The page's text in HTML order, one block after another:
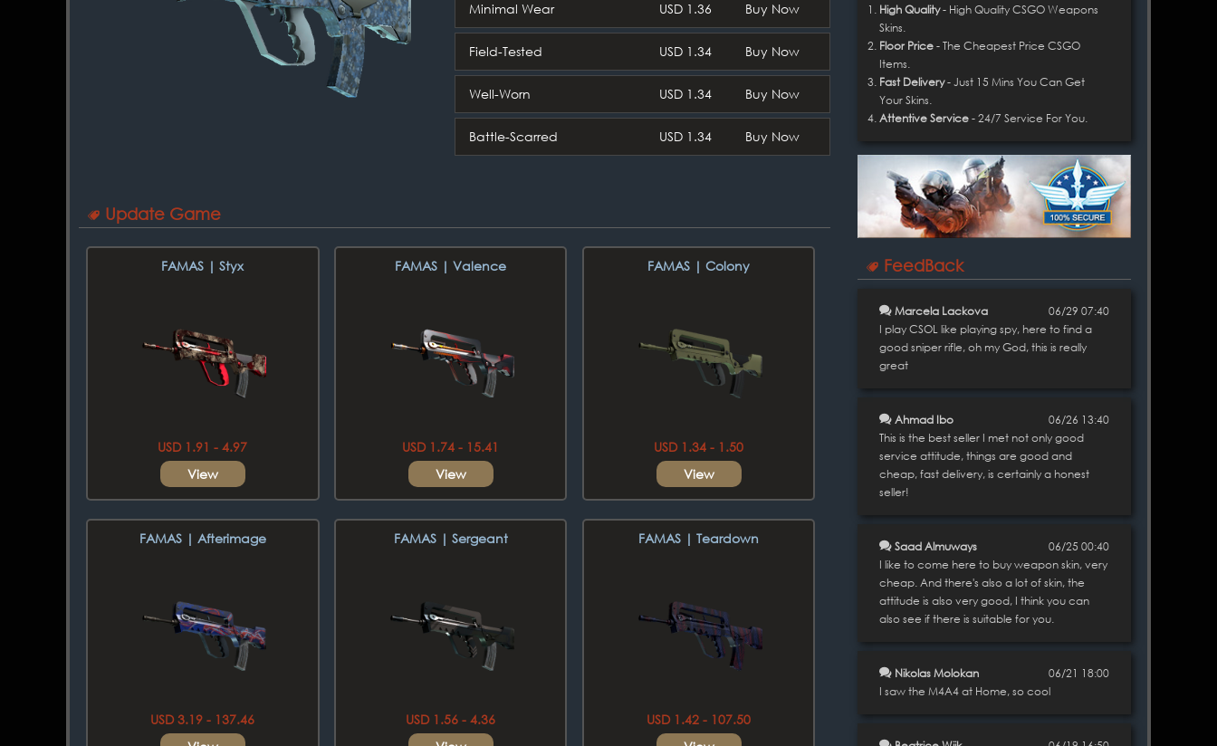
Minimal Wear USD 1.36 Buy Now
Field-Tested USD 1.34 Buy Now
Well-Worn USD 1.34 Buy Now
Battle-Scarred USD 1.34 Buy Now
Update Game
FAMAS | Styx
USD 1.91 - 4.97
View
FAMAS | Valence
USD 1.74 - 15.41
View
FAMAS | Colony
USD 1.34 - 1.50
View
FAMAS | Afterimage
USD 3.19 - 137.46
FAMAS | Sergeant
USD 1.56 - 4.36
FAMAS | Teardown
USD 1.42 - 107.50
High Quality- High Quality CSGO Weapons
Skins.
Floor Price - The Cheapest Price CSGO
Items.
Fast Delivery- Just 15 Mins You Can Get
Your Skins.
Attentive Service - 24/7 Service For You.
FeedBack
Marcela Lackova
06/29 07:40
I play CSOL like playing spy, here to find a
good sniper rifle, oh my God, this is really
great
Ahmad Ibo
06/26 13:40
This is the best seller I met not only good
service attitude, things are good and
cheap, fast delivery, is certainly a honest
seller!
Saad Almuways
06/25 00:40
I like to come here to buy weapon skin, very
cheap. And there's also a lot of skin, the
attitude is also very good, I think you can
also see if there is suitable for you.
Nikolas Molokan
06/21 18:00
I saw the M4A4 at Home, so cool